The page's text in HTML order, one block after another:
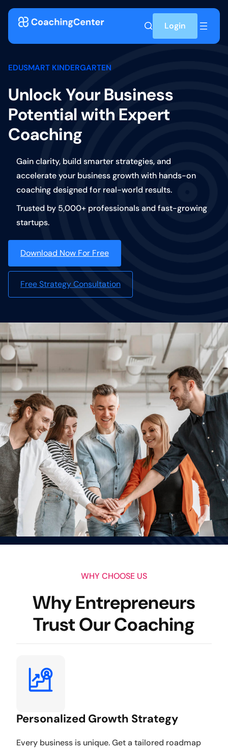
Skip to content
Login
EDUSMART KINDERGARTEN
Unlock Your Business
Potential with Expert
Coaching
Gain clarity, build smarter strategies, and
accelerate your business growth with hands-on
coaching designed for real-world results.
Trusted by 5,000+ professionals and fast-growing
startups.
Download Now For Free
Free Strategy Consultation
WHY CHOOSE US
Why Entrepreneurs
Trust Our Coaching
Personalized Growth Strategy
Every business is unique. Get a tailored roadmap